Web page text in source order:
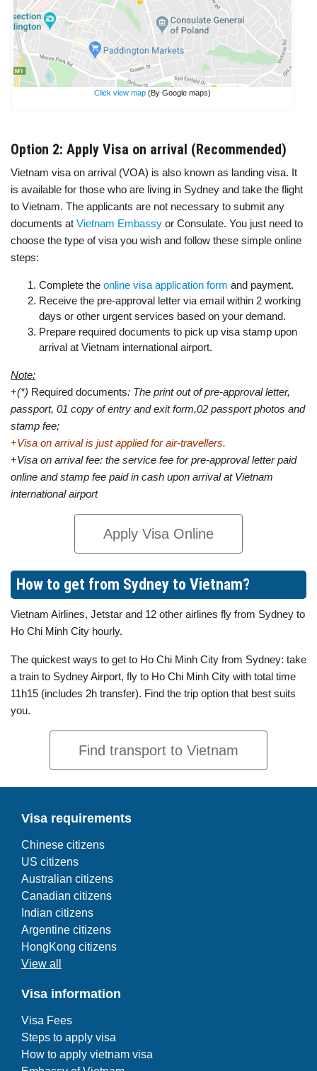
Click view map (By Google maps)
Option 2: Apply Visa on arrival (Recommended)
Vietnam visa on arrival (VOA) is also known as landing visa. It
is available for those who are living in Sydney and take the flight
to Vietnam. The applicants are not necessary to submit any
documents at Vietnam Embassy or Consulate. You just need to
choose the type of visa you wish and follow these simple online
steps:
Complete the online visa application form and payment.
Receive the pre-approval letter via email within 2 working
days or other urgent services based on your demand.
Prepare required documents to pick up visa stamp upon
arrival at Vietnam international airport.
Note:
+(*) Required documents: The print out of pre-approval letter,
passport, 01 copy of entry and exit form,02 passport photos and
stamp fee;
+Visa on arrival is just applied for air-travellers.
+Visa on arrival fee: the service fee for pre-approval letter paid
online and stamp fee paid in cash upon arrival at Vietnam
international airport
Apply Visa Online
How to get from Sydney to Vietnam?
Vietnam Airlines, Jetstar and 12 other airlines fly from Sydney to
Ho Chi Minh City hourly.
The quickest ways to get to Ho Chi Minh City from Sydney: take
a train to Sydney Airport, fly to Ho Chi Minh City with total time
11h15 (includes 2h transfer). Find the trip option that best suits
you.
Find transport to Vietnam
Visa requirements
Chinese citizens
US citizens
Australian citizens
Canadian citizens
Indian citizens
Argentine citizens
HongKong citizens
View all
Visa information
Visa Fees
Steps to apply visa
How to apply vietnam visa